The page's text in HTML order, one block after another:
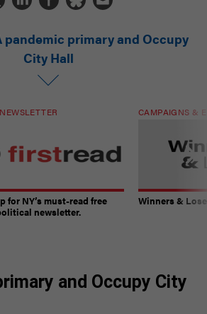
pandemic primary and Occupy
City Hall
for NY’s must-read free
newsletter.
CAMPAIGNS &
Winners &
and Occupy City